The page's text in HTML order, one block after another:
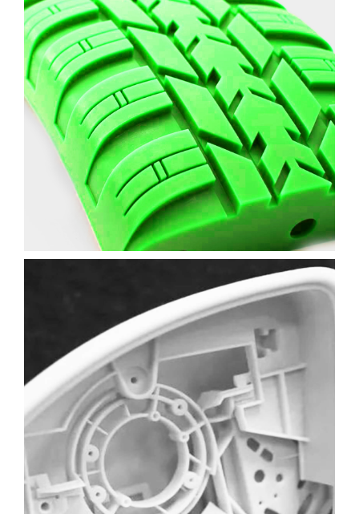
CAR TIRE TREAD
PROTOTYPE
ENGINEERING
3D PRINTING SLA
Learn More
CAR MIRROR PROTOTYPE